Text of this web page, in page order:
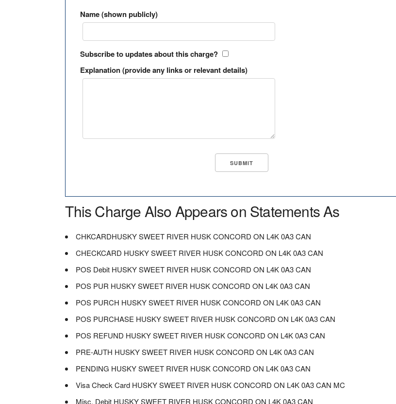
Name (shown publicly)
Subscribe to updates about this charge?
Explanation (provide any links or relevant details)
This Charge Also Appears on Statements As
CHKCARDHUSKY SWEET RIVER HUSK CONCORD ON L4K 0A3 CAN
CHECKCARD HUSKY SWEET RIVER HUSK CONCORD ON L4K 0A3 CAN
POS Debit HUSKY SWEET RIVER HUSK CONCORD ON L4K 0A3 CAN
POS PUR HUSKY SWEET RIVER HUSK CONCORD ON L4K 0A3 CAN
POS PURCH HUSKY SWEET RIVER HUSK CONCORD ON L4K 0A3 CAN
POS PURCHASE HUSKY SWEET RIVER HUSK CONCORD ON L4K 0A3 CAN
POS REFUND HUSKY SWEET RIVER HUSK CONCORD ON L4K 0A3 CAN
PRE-AUTH HUSKY SWEET RIVER HUSK CONCORD ON L4K 0A3 CAN
PENDING HUSKY SWEET RIVER HUSK CONCORD ON L4K 0A3 CAN
Visa Check Card HUSKY SWEET RIVER HUSK CONCORD ON L4K 0A3 CAN MC
Misc. Debit HUSKY SWEET RIVER HUSK CONCORD ON L4K 0A3 CAN